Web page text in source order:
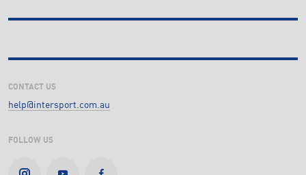
CONTACT US
help@intersport.com.au
FOLLOW US